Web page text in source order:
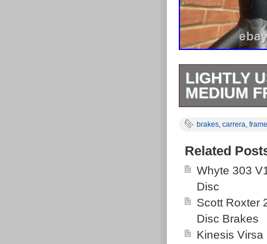
LIGHTLY
MEDIUM
been
new grips
and 8 in the
brakes, carrera, frame
Related
Whyte 303
Disc
Scott Roxter
Disc Brakes
Kinesis